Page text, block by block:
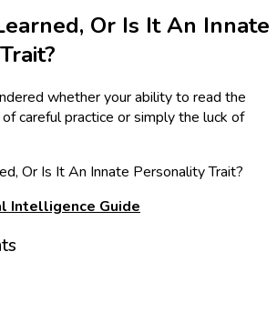
Or Is It An Innate
whether your ability to read the
careful practice or simply the luck of
Intelligence Guide